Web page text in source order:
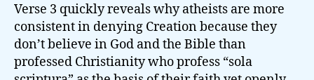
Verse 3 quickly reveals why atheists are more
consistent in denying Creation because they
don’t believe in God and the Bible than
professed Christianity who profess “sola